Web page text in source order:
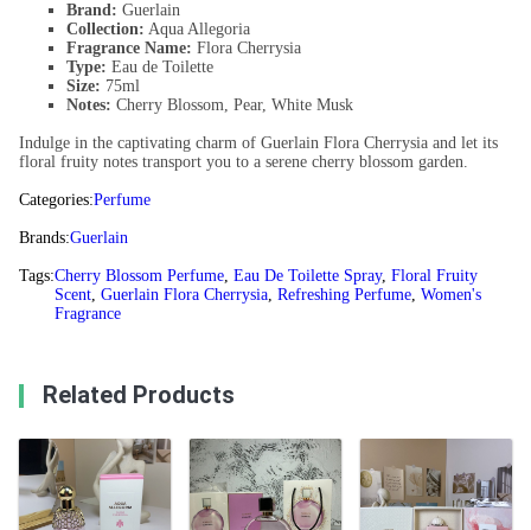
Brand: Guerlain
Collection: Aqua Allegoria
Fragrance Name: Flora Cherrysia
Type: Eau de Toilette
Size: 75ml
Notes: Cherry Blossom, Pear, White Musk
Indulge in the captivating charm of Guerlain Flora Cherrysia and let its
floral fruity notes transport you to a serene cherry blossom garden.
Categories:Perfume
Brands:Guerlain
Tags:Cherry Blossom Perfume, Eau De Toilette Spray, Floral Fruity
Scent, Guerlain Flora Cherrysia, Refreshing Perfume, Women's
Fragrance
Related Products